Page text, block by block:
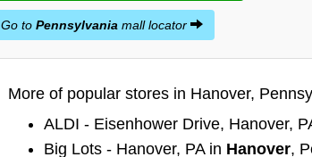
Go to Pennsylvania mall locator
More of popular stores in Hanover,
ALDI - Eisenhower Drive, Hanover,
Big Lots - Hanover, PA in Hanover,